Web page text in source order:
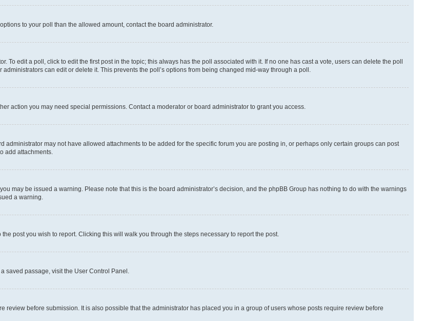
to your poll than the allowed amount, contact the board administrator.
To edit a poll, click to edit the first post in the topic; this always has the poll associated with it. If no one has cast a vote, users can delete the poll
can edit or delete it. This prevents the poll’s options from being changed mid-way through a poll.
action you may need special permissions. Contact a moderator or board administrator to grant you access.
may not have allowed attachments to be added for the specific forum you are posting in, or perhaps only certain groups can post
add attachments.
may be issued a warning. Please note that this is the board administrator’s decision, and the phpBB Group has nothing to do with the warnings
a warning.
post you wish to report. Clicking this will walk you through the steps necessary to report the post.
saved passage, visit the User Control Panel.
before submission. It is also possible that the administrator has placed you in a group of users whose posts require review before